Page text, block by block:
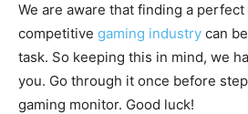
We are aware that finding a
competitive gaming industry can
task. So keeping this in mind, we
you. Go through it once before
gaming monitor. Good luck!